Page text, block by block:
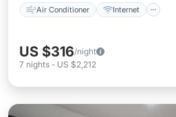
Air Conditioner Internet
US $316/night
7 nights - US $2,212